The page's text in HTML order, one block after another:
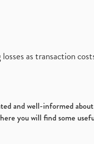
as transaction
and well-informed
you will find some